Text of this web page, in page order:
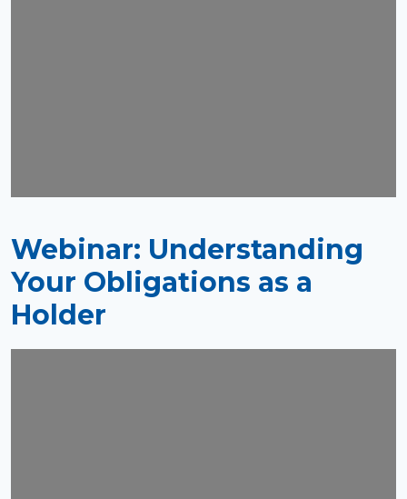
Webinar: Understanding
Your Obligations as a
Holder